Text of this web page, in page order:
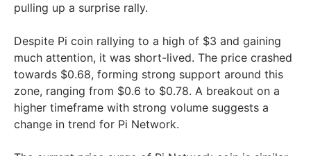
pulling up a surprise rally.
Despite Pi coin rallying to a high of $3 and gaining
much attention, it was short-lived. The price crashed
towards $0.68, forming strong support around this
zone, ranging from $0.6 to $0.78. A breakout on a
higher timeframe with strong volume suggests a
change in trend for Pi Network.